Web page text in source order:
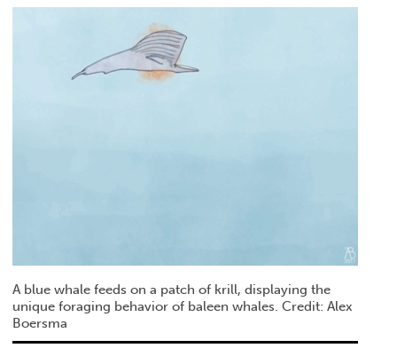
A blue whale feeds on a patch of krill, displaying the
unique foraging behavior of baleen whales. Credit: Alex
Boersma